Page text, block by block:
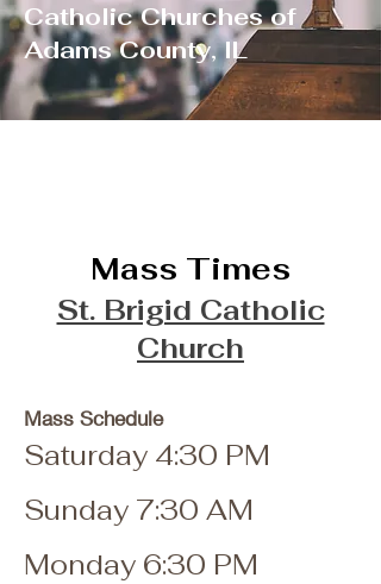
Catholic Churches of
Adams County, IL
Mass Times
St. Brigid Catholic
Church
Mass Schedule
Saturday 4:30 PM
Sunday 7:30 AM
Monday 6:30 PM